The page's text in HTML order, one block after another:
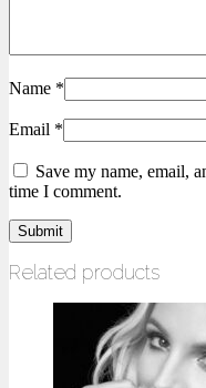
Name *
Email *
Save my name, email,
time I comment.
Related products